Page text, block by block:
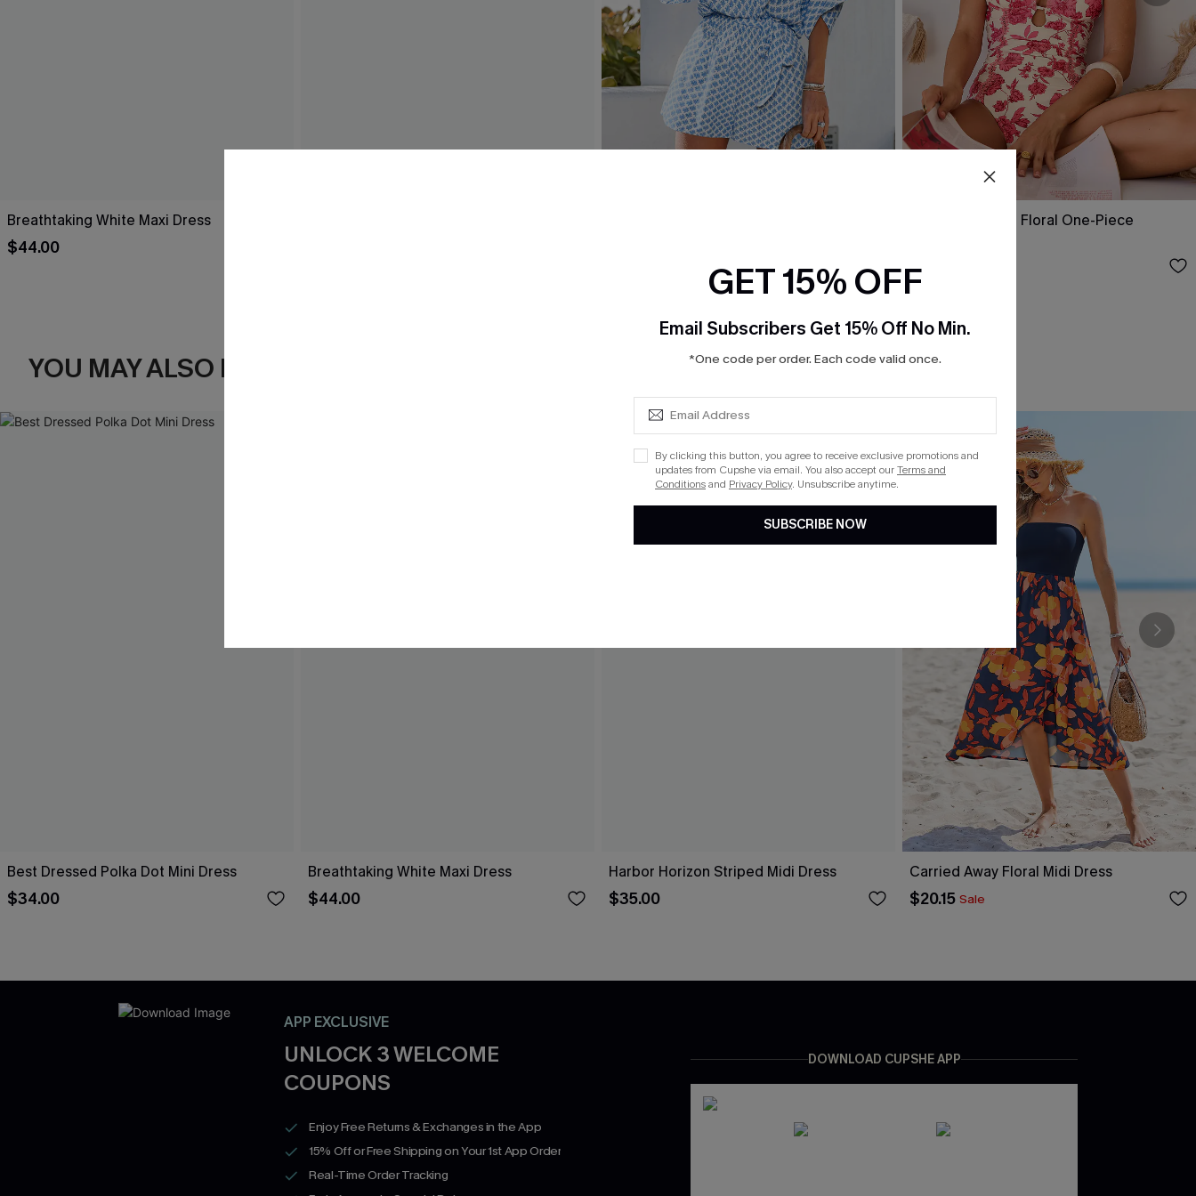
Breathtaking White Maxi Dress
$44.00
Act of Self-Love Floral One-Piece
$39.00
YOU MAY ALSO LIKE
Best Dressed Polka Dot Mini Dress
$34.00
Breathtaking White Maxi Dress
$44.00
Harbor Horizon Striped Midi Dress
$35.00
Carried Away Floral Midi Dress
$20.15 Sale
APP EXCLUSIVE
UNLOCK 3 WELCOME
COUPONS
Enjoy Free Returns & Exchanges in the App
15% Off or Free Shipping on Your 1st App Order
Real-Time Order Tracking
DOWNLOAD CUPSHE APP
GET 15% OFF
Email Subscribers Get 15% Off No Min.
*One code per order. Each code valid once.
By clicking this button, you agree to receive exclusive promotions and
updates from Cupshe via email. You also accept ourTerms and
Conditionsand Privacy Policy. Unsubscribe anytime.
SUBSCRIBE NOW